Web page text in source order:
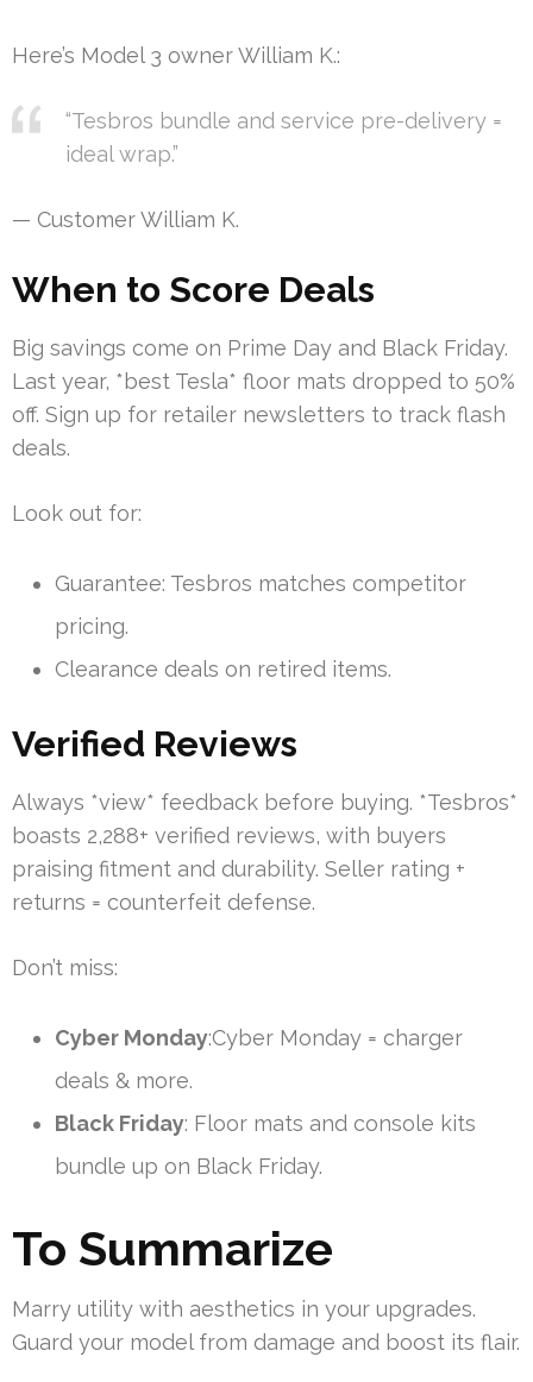
Here’s Model 3 owner William K.:
“Tesbros bundle and service pre-delivery =
ideal wrap.”
— Customer William K.
When to Score Deals
Big savings come on Prime Day and Black Friday.
Last year, *best Tesla* floor mats dropped to 50%
off. Sign up for retailer newsletters to track flash
deals.
Look out for:
Guarantee: Tesbros matches competitor
pricing.
Clearance deals on retired items.
Verified Reviews
Always *view* feedback before buying. *Tesbros*
boasts 2,288+ verified reviews, with buyers
praising fitment and durability. Seller rating +
returns = counterfeit defense.
Don’t miss:
Cyber Monday:Cyber Monday = charger
deals & more.
Black Friday: Floor mats and console kits
bundle up on Black Friday.
To Summarize
Marry utility with aesthetics in your upgrades.
Guard your model from damage and boost its flair.